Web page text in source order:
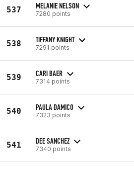
537 MELANIE NELSON
7280 points
538 TIFFANY KNIGHT
7291 points
539 CARI BAER
7314 points
540 PAULA DAMICO
7323 points
541 DEE SANCHEZ
7340 points